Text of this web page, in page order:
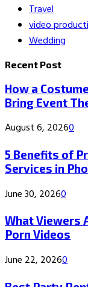
Travel
video
Wedding
Recent Post
How a
Bring Event
August 6, 20260
5 Benefits of
Services in
June 30, 20260
What Viewers
Porn Videos
June 22, 20260